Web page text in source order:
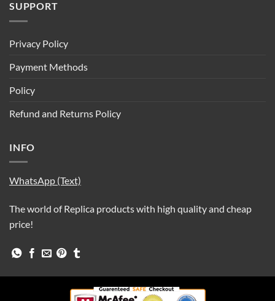
SUPPORT
Privacy Policy
Payment Methods
Policy
Refund and Returns Policy
INFO
WhatsApp (Text)
The world of Replica products with high quality and cheap
price!